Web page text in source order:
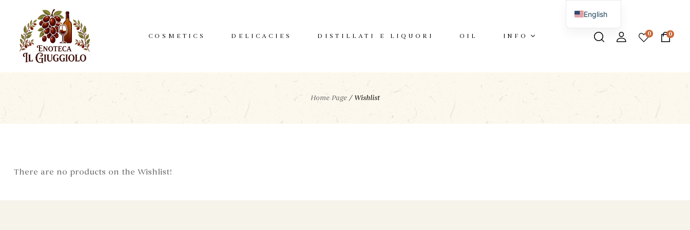
COSMETICS DELICACIES DISTILLATI E LIQUORI OIL INFO 0 0
Home Page /Wishlist
There are no products on the Wishlist!
English
Italian